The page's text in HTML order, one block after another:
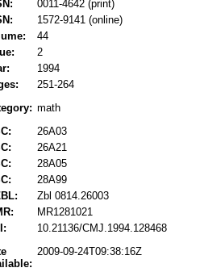
0011-4642 (print)
1572-9141 (online)
44
2
1994
251-264
math
26A03
26A21
28A05
28A99
Zbl 0814.26003
MR1281021
10.21136/CMJ.1994.128468
2009-09-24T09:38:16Z